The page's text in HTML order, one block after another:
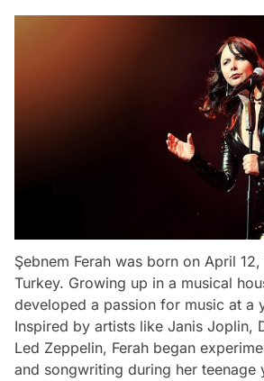
Şebnem Ferah was born on April
Turkey. Growing up in a musical
developed a passion for music at a
Inspired by artists like Janis Joplin,
Led Zeppelin, Ferah began
and songwriting during her teenage